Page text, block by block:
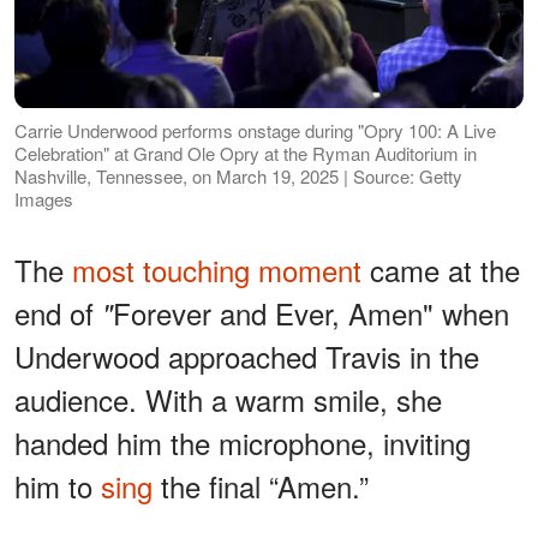
Carrie Underwood performs onstage during "Opry 100: A Live
Celebration" at Grand Ole Opry at the Ryman Auditorium in
Nashville, Tennessee, on March 19, 2025 | Source: Getty
Images
The most touching moment came at the
end of "Forever and Ever, Amen" when
Underwood approached Travis in the
audience. With a warm smile, she
handed him the microphone, inviting
him to sing the final “Amen.”